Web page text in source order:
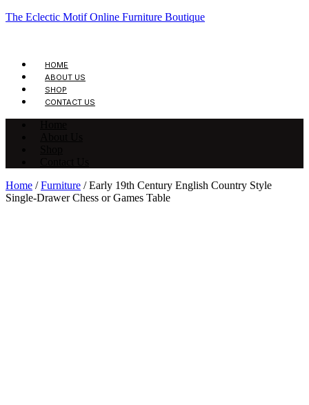
The Eclectic Motif Online Furniture Boutique
HOME
ABOUT US
SHOP
CONTACT US
Home /Furniture / Early 19th Century English Country Style
Single-Drawer Chess or Games Table